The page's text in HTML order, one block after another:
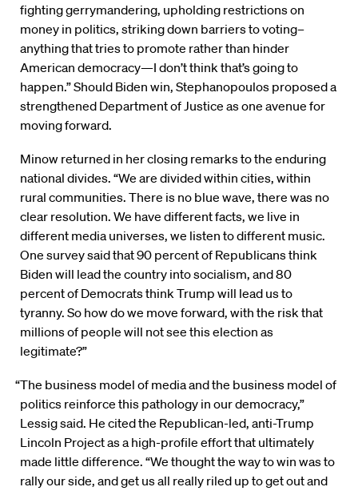
fighting gerrymandering, upholding restrictions on
money in politics, striking down barriers to voting–
anything that tries to promote rather than hinder
American democracy—I don’t think that’s going to
happen.” Should Biden win, Stephanopoulos proposed a
strengthened Department of Justice as one avenue for
moving forward.
Minow returned in her closing remarks to the enduring
national divides. “We are divided within cities, within
rural communities. There is no blue wave, there was no
clear resolution. We have different facts, we live in
different media universes, we listen to different music.
One survey said that 90 percent of Republicans think
Biden will lead the country into socialism, and 80
percent of Democrats think Trump will lead us to
tyranny. So how do we move forward, with the risk that
millions of people will not see this election as
legitimate?”
“The business model of media and the business model of
politics reinforce this pathology in our democracy,”
Lessig said. He cited the Republican-led, anti-Trump
Lincoln Project as a high-profile effort that ultimately
made little difference. “We thought the way to win was to
rally our side, and get us all really riled up to get out and